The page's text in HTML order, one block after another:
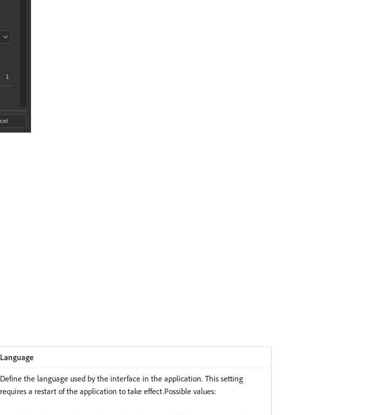
Language
Define the language used by the interface in the application. This setting
requires a restart of the application to take effect.Possible values: